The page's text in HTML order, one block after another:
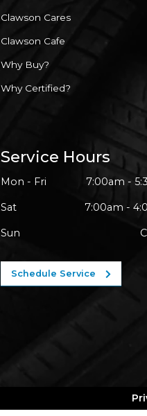
Clawson Cares
Clawson Cafe
Why Buy?
Why Certified?
Service Hours
Mon - Fri 7:00am -
Sat 7:00am -
Sun
Schedule Service